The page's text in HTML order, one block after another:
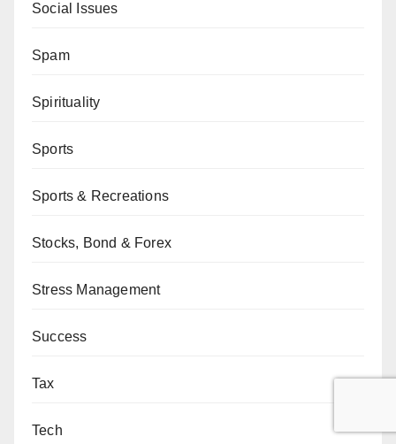
Social Issues
Spam
Spirituality
Sports
Sports & Recreations
Stocks, Bond & Forex
Stress Management
Success
Tax
Tech